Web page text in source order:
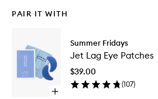
PAIR IT WITH
Open
Summer Fridays
Jet Lag Eye Patches
$39.00
(107)